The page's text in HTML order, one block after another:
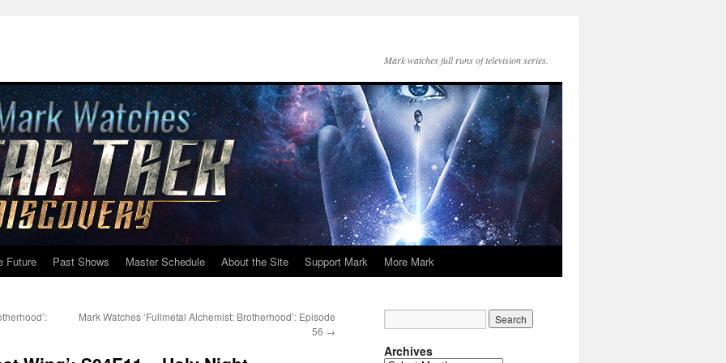
Mark watches full runs of television series.
Future Past Shows Master Schedule About the Site Support Mark More Mark
Mark Watches ‘Fullmetal Alchemist: Brotherhood’: Episode
56 →
Archives